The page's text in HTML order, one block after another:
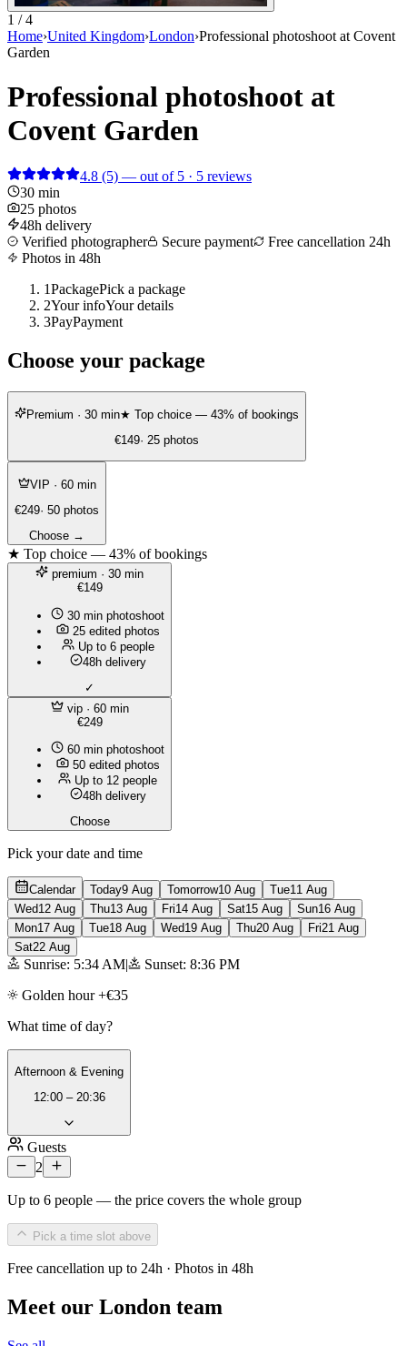
1 / 4
Home›United Kingdom›London›Professional photoshoot at Covent
Garden
Professional photoshoot at
Covent Garden
4.8 (5) — out of 5 · 5 reviews
30 min
25 photos
48h delivery
Verified photographer
Secure payment
Free cancellation 24h
Photos in 48h
1PackagePick a package
2Your infoYour details
3PayPayment
Choose your package
Premium · 30 min★ Top choice — 43% of bookings
€149· 25 photos
VIP · 60 min
€249· 50 photos
Choose →
★ Top choice — 43% of bookings
premium · 30 min
€149
30 min photoshoot
25 edited photos
Up to 6 people
48h delivery
✓
vip· 60 min
€249
60 min photoshoot
50 edited photos
Up to 12 people
48h delivery
Choose
Pick your date and time
Calendar Today9 Aug Tomorrow10 Aug Tue11 Aug
Wed12 Aug Thu13 Aug Fri14 Aug Sat15 Aug Sun16 Aug
Mon17 Aug Tue18 Aug Wed19 Aug Thu20 Aug Fri21 Aug
Sat22 Aug
Sunrise: 5:34 AM
Sunset: 8:36 PM
Golden hour +€35
What time of day?
Afternoon & Evening
12:00 – 20:36
Guests
2
Up to 6 people — the price covers the whole group
Pick a time slot above
Free cancellation up to 24h · Photos in 48h
Meet our London team